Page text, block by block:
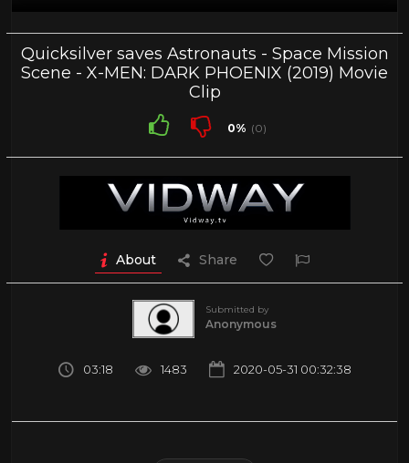
Quicksilver saves Astronauts - Space Mission
Scene - X-MEN: DARK PHOENIX (2019) Movie
Clip
0% (0)
About Share
Submitted by
Anonymous
03:18 1483 2020-05-31 00:32:38